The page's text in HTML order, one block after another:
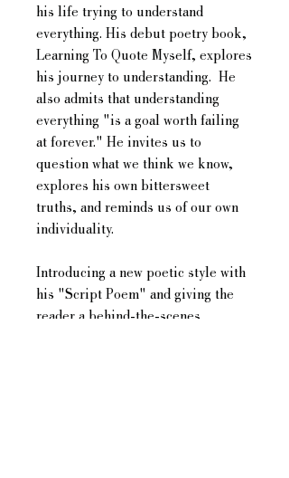
his life trying to understand
everything. His debut poetry book,
Learning To Quote Myself, explores
his journey to understanding. He
also admits that understanding
everything "is a goal worth failing
at forever." He invites us to
question what we think we know,
explores his own bittersweet
truths, and reminds us of our own
individuality.
Introducing a new poetic style with
his "Script Poem" and giving the
reader a behind-the-scenes